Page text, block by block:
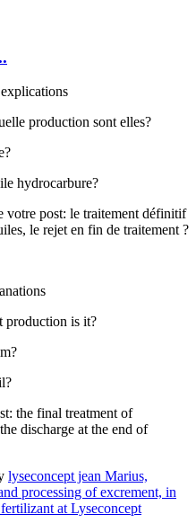
production sont elles?
hydrocarbure?
votre post: le traitement définitif
le rejet en fin de traitement ?
production is it?
the final treatment of
discharge at the end of
lyseconcept jean Marius,
processing of excrement, in
at Lyseconcept